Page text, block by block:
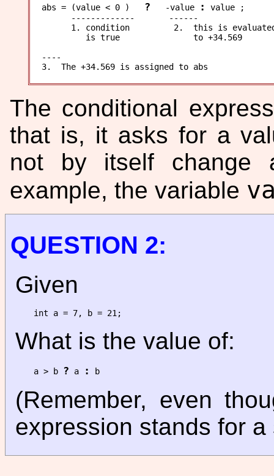
abs = (value < 0 ) ?
   -value
:
value ;
      -------------       ------
1. condition         2.  this is
         is true               to +34.569
----
The conditional
that is, it asks for a
not by itself change
example, the variable
QUESTION 2:
Given
What is the value of:
a > b ? a :
(Remember, even
expression stands for